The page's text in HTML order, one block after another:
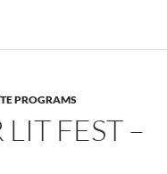
PROGRAMS
FEST –